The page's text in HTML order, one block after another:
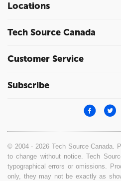
Locations
Tech Source Canada
Customer Service
Subscribe
© 2004 - 2026 Tech Source Canada.
to change without notice. Tech
typographical errors or omissions.
only, they may not be exactly as